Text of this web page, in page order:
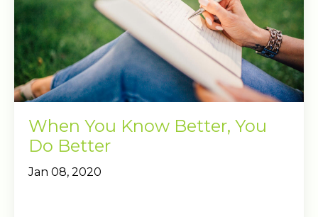
When You Know Better, You
Do Better
Jan 08, 2020